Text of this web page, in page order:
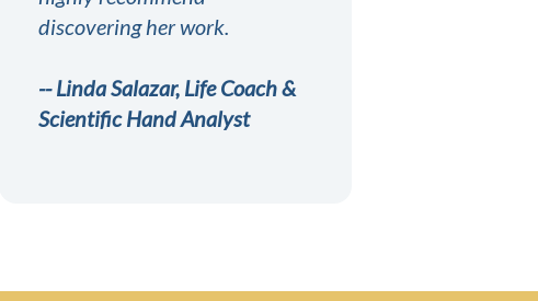
discovering her work.
-- Linda Salazar, Life Coach &
Scientific Hand Analyst